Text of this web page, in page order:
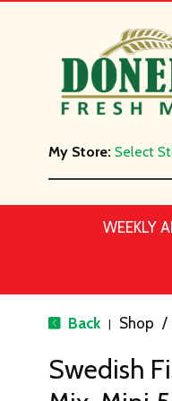
My Store: Select
WEEKLY
Back | Shop /
Swedish